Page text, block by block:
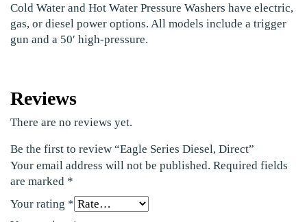
Cold Water and Hot Water Pressure Washers have electric,
gas, or diesel power options. All models include a trigger
gun and a 50′ high-pressure.
Reviews
There are no reviews yet.
Be the first to review “Eagle Series Diesel, Direct”
Your email address will not be published. Required fields
are marked *
Your rating *